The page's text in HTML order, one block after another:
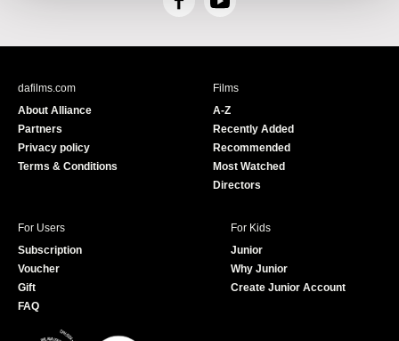
F
c
Y
u
e
dafilms.com
About Alliance
Partners
Privacy policy
Terms & Conditions
Films
A-Z
Recently Added
Recommended
Most Watched
Directors
For Users
Subscription
Voucher
Gift
FAQ
For Kids
Junior
Why Junior
Create Junior Account